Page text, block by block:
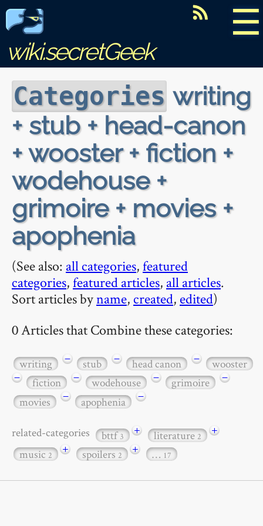
☰
wiki.secretGeek
Categories writing
+ stub + head-canon
+ wooster + fiction +
wodehouse +
grimoire + movies +
apophenia
(See also: all categories,featured
categories,featured articles, all articles.
Sort articles byname, created, edited)
0 Articles that Combine these categories:
writing − stub − head canon −
wooster
−
fiction − wodehouse − grimoire
−
movies
− apophenia −
related-categories bttf3 + literature2
+
music2 + spoilers2 + … 17